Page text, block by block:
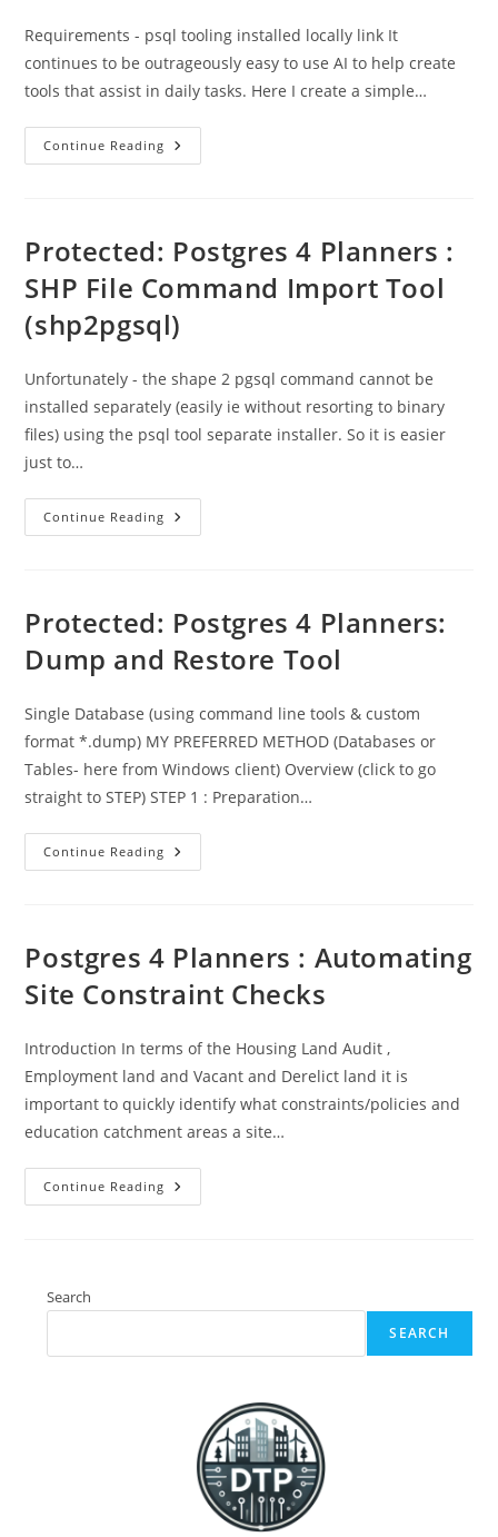
Requirements - psql tooling installed locally link It
continues to be outrageously easy to use AI to help create
tools that assist in daily tasks. Here I create a simple…
Continue Reading Protected:
Postgres
Import
Tool
Protected: Postgres 4 Planners :
SHP File Command Import Tool
(shp2pgsql)
Unfortunately - the shape 2 pgsql command cannot be
installed separately (easily ie without resorting to binary
files) using the psql tool separate installer. So it is easier
just to…
Continue Reading Protected:
Postgres
File
Command
Tool
(shp2pgsql)
Protected: Postgres 4 Planners:
Dump and Restore Tool
Single Database (using command line tools & custom
format *.dump) MY PREFERRED METHOD (Databases or
Tables- here from Windows client) Overview (click to go
straight to STEP) STEP 1 : Preparation…
Continue Reading Protected:
Postgres
Restore
Tool
Postgres 4 Planners : Automating
Site Constraint Checks
Introduction In terms of the Housing Land Audit ,
Employment land and Vacant and Derelict land it is
important to quickly identify what constraints/policies and
education catchment areas a site…
Continue Reading Postgres
4
Search
SEARCH